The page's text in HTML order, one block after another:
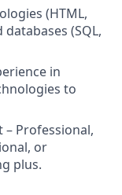
(HTML,
databases (SQL,
in
to
– Professional,
or
plus.